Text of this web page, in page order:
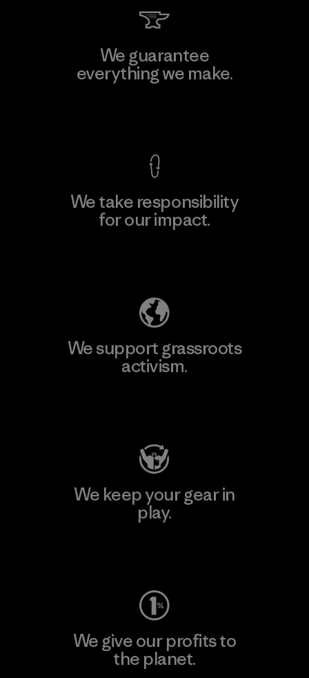
We guarantee
everything we make.
We take responsibility
for our impact.
We support grassroots
activism.
We keep your gear in
play.
We give our profits to
the planet.